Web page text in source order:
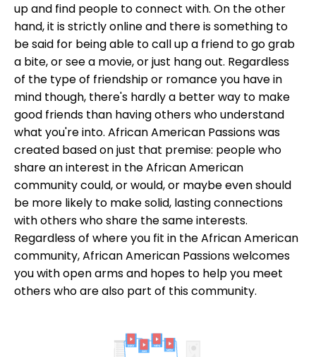
up and find people to connect with. On the other
hand, it is strictly online and there is something to
be said for being able to call up a friend to go grab
a bite, or see a movie, or just hang out. Regardless
of the type of friendship or romance you have in
mind though, there's hardly a better way to make
good friends than having others who understand
what you're into. African American Passions was
created based on just that premise: people who
share an interest in the African American
community could, or would, or maybe even should
be more likely to make solid, lasting connections
with others who share the same interests.
Regardless of where you fit in the African American
community, African American Passions welcomes
you with open arms and hopes to help you meet
others who are also part of this community.